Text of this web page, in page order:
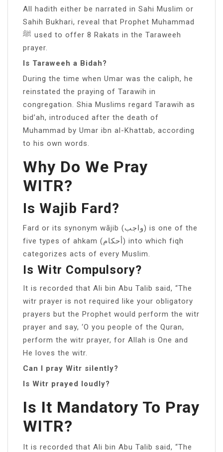
All hadith either be narrated in Sahi Muslim or
Sahih Bukhari, reveal that Prophet Muhammad
ﷺ used to offer 8 Rakats in the Taraweeh
prayer.
Is Taraweeh a Bidah?
During the time when Umar was the caliph, he
reinstated the praying of Tarawih in
congregation. Shia Muslims regard Tarawih as
bid’ah, introduced after the death of
Muhammad by Umar ibn al-Khattab, according
to his own words.
Why Do We Pray
WITR?
Is Wajib Fard?
Fard or its synonym wājib (واجب) is one of the
five types of ahkam (أحكام) into which fiqh
categorizes acts of every Muslim.
Is Witr Compulsory?
It is recorded that Ali bin Abu Talib said, “The
witr prayer is not required like your obligatory
prayers but the Prophet would perform the witr
prayer and say, ‘O you people of the Quran,
perform the witr prayer, for Allah is One and
He loves the witr.
Can I pray Witr silently?
Is Witr prayed loudly?
Is It Mandatory To Pray
WITR?
It is recorded that Ali bin Abu Talib said, “The